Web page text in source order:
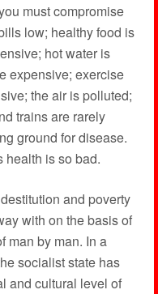
must compromise
low; healthy food is
hot water is
expensive; exercise
the air is polluted;
trains are rarely
ground for disease.
health is so bad.
and poverty
with on the basis of
man by man. In a
socialist state has
and cultural level of